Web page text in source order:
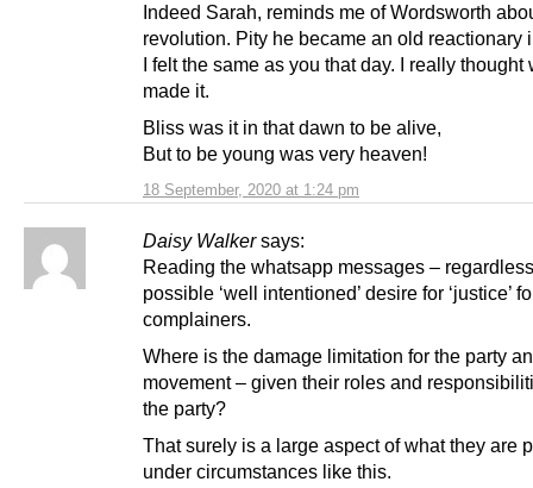
18 September, 2020 at 1:24 pm
Indeed Sarah, reminds me of Wordsworth
revolution. Pity he became an old reactionary
I felt the same as you that day. I really thought
made it.
Bliss was it in that dawn to be alive,
But to be young was very heaven!
Daisy Walker says:
Reading the whatsapp messages –
possible ‘well intentioned’ desire for ‘justice’
complainers.
Where is the damage limitation for the party
movement – given their roles and
the party?
That surely is a large aspect of what they are
under circumstances like this.